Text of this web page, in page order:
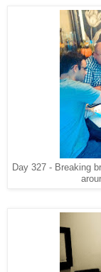
Day 327 - Breaking